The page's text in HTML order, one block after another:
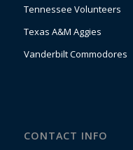
Tennessee Volunteers
Texas A&M Aggies
Vanderbilt Commodores
CONTACT INFO